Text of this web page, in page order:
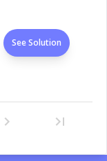
See Solution